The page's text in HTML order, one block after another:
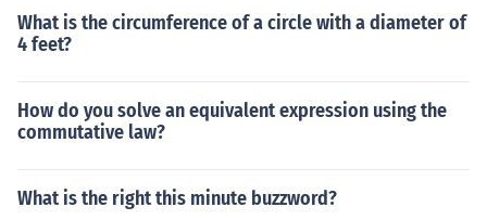
What is the circumference of a circle with a diameter of
4 feet?
How do you solve an equivalent expression using the
commutative law?
What is the right this minute buzzword?